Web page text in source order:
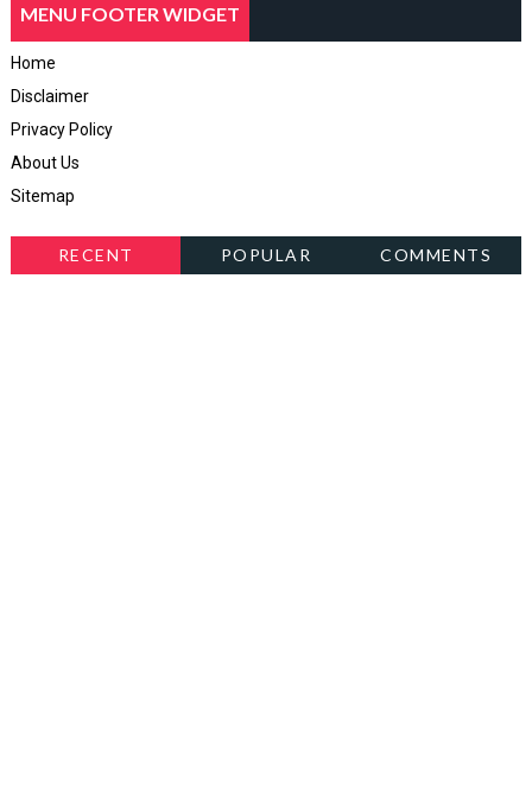
MENU FOOTER WIDGET
Home
Disclaimer
Privacy Policy
About Us
Sitemap
RECENT POPULAR COMMENTS